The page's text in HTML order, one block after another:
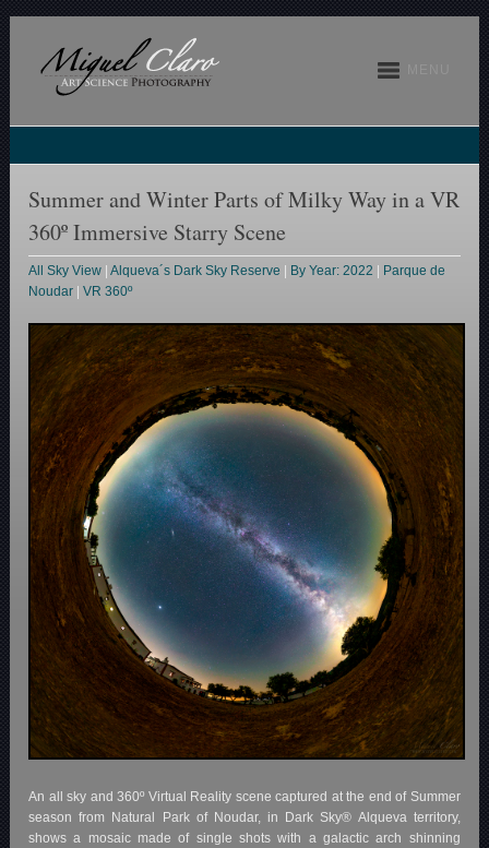
Summer and Winter Parts of Milky Way in a VR
360º Immersive Starry Scene
All Sky View |Alqueva´s Dark Sky Reserve By Year: 2022
Parque de
Noudar |VR 360º
An all sky and 360º Virtual Reality scene captured at the end of Summer
season from Natural Park of Noudar, in Dark Sky® Alqueva territory,
shows a mosaic made of single shots with a galactic arch shinning